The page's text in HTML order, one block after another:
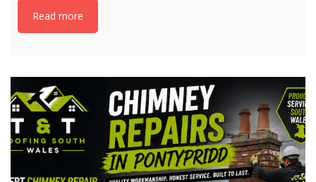
Read more